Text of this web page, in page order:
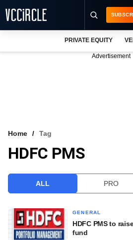
VCC INTELLIGENCE
PRIVATE EQUITY
Advertisement
Home Tag
HDFC PMS
ALL PRO
GENERAL
HDFC PMS to
fund